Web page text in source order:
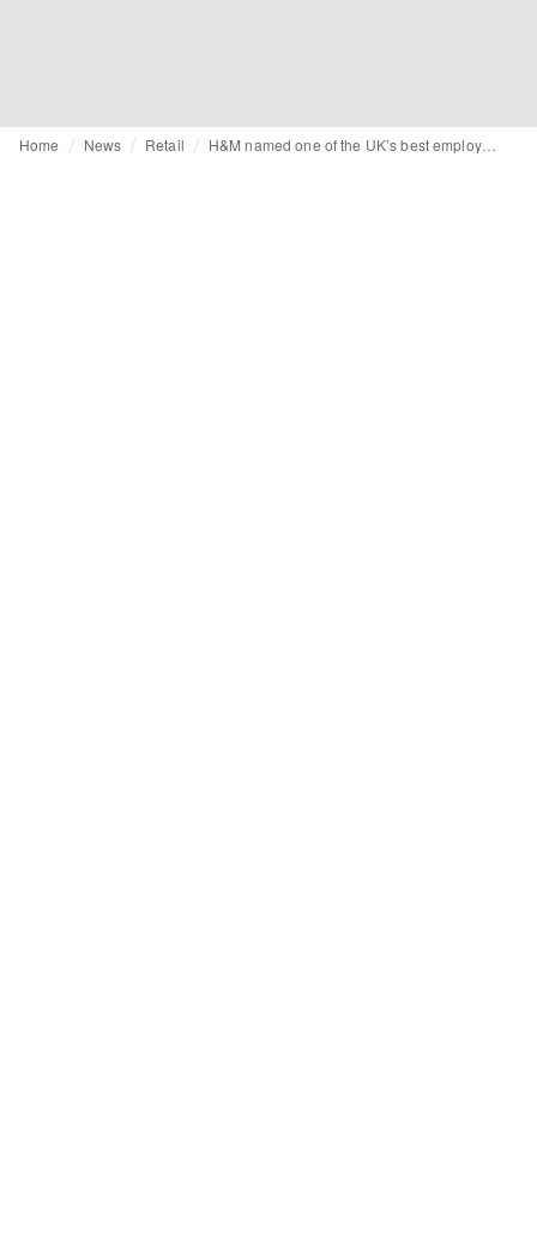
Home News Retail H&M named one of the UK’s best employers, according to report